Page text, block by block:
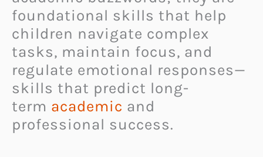
foundational skills that help
children navigate complex
tasks, maintain focus, and
regulate emotional responses—
skills that predict long-
term academic and
professional success.